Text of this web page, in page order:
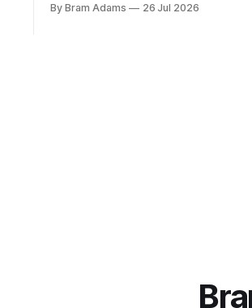
By Bram Adams 26 Jul 2026